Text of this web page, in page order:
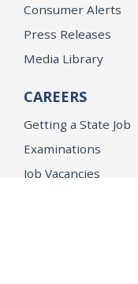
Consumer Alerts
Press Releases
Media Library
CAREERS
Getting a State Job
Examinations
Job Vacancies